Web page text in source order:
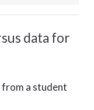
data for
from a student